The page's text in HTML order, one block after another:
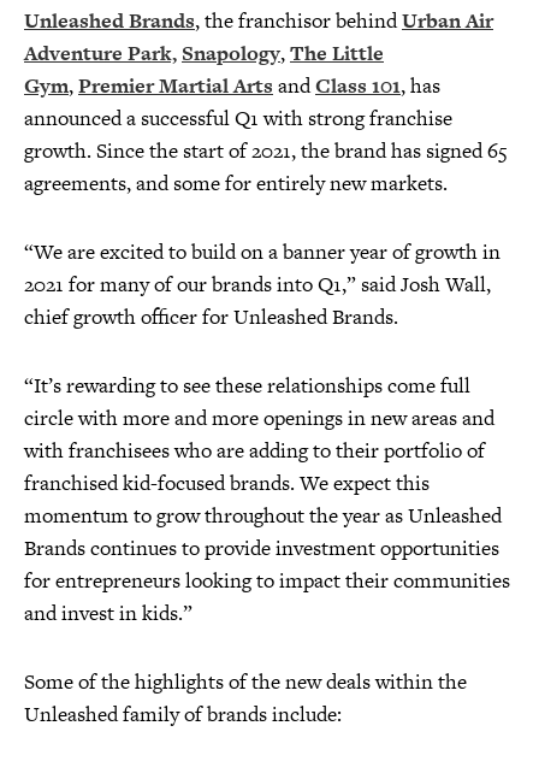
Unleashed Brands, the franchisor behindUrban Air
Adventure Park, Snapology,The Little
Gym,Premier Martial Arts andClass 101, has
announced a successful Q1 with strong franchise
growth. Since the start of 2021, the brand has signed 65
agreements, and some for entirely new markets.
“We are excited to build on a banner year of growth in
2021 for many of our brands into Q1,” said Josh Wall,
chief growth officer for Unleashed Brands.
“It’s rewarding to see these relationships come full
circle with more and more openings in new areas and
with franchisees who are adding to their portfolio of
franchised kid-focused brands. We expect this
momentum to grow throughout the year as Unleashed
Brands continues to provide investment opportunities
for entrepreneurs looking to impact their communities
and invest in kids.”
Some of the highlights of the new deals within the
Unleashed family of brands include: